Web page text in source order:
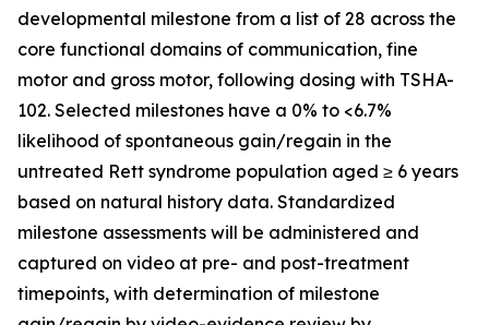
developmental milestone from a list of 28 across the
core functional domains of communication, fine
motor and gross motor, following dosing with TSHA-
102. Selected milestones have a 0% to <6.7%
likelihood of spontaneous gain/regain in the
untreated Rett syndrome population aged ≥ 6 years
based on natural history data. Standardized
milestone assessments will be administered and
captured on video at pre- and post-treatment
timepoints, with determination of milestone